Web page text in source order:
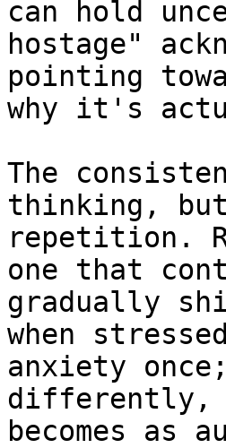
can hold
hostage"
pointing
why it's
The
thinking,
repetition.
one that
gradually
when
anxiety
differently,
becomes as